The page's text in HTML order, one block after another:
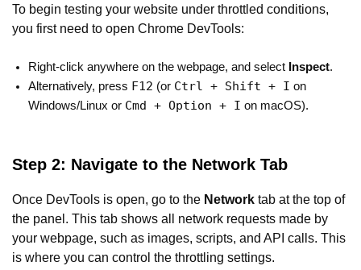
To begin testing your website under throttled conditions,
you first need to open Chrome DevTools:
Right-click anywhere on the webpage, and select Inspect.
Alternatively, press F12 (or Ctrl + Shift + I on
Windows/Linux or Cmd + Option + I on macOS).
Step 2: Navigate to the Network Tab
Once DevTools is open, go to the Network tab at the top of
the panel. This tab shows all network requests made by
your webpage, such as images, scripts, and API calls. This
is where you can control the throttling settings.